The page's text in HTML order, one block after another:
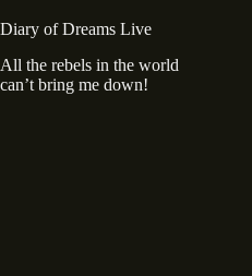
Diary of Dreams Live
All the rebels in the world
can’t bring me down!